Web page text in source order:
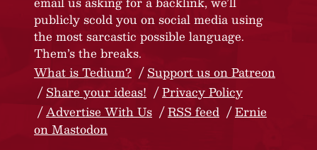
publicly scold you on social media using
the most sarcastic possible language.
Them’s the breaks.
What is Tedium?
Support us on Patreon
Share your ideas!
Privacy Policy
Advertise With Us
RSS feed
Ernie
on Mastodon